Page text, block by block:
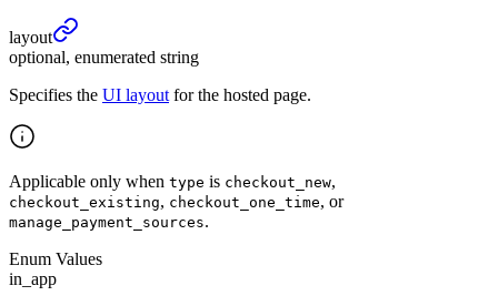
layout
optional, enumerated string
Specifies the UI layout for the hosted page.
Applicable only when type is checkout_new,
checkout_existing, checkout_one_time, or
manage_payment_sources.
Enum Values
in_app